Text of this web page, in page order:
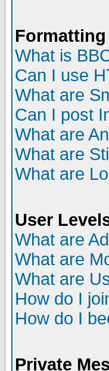
What is
Can I use
What are
Can I post
What are
What are
What are
User
What are
What are
What are
How do I
How do I
Private